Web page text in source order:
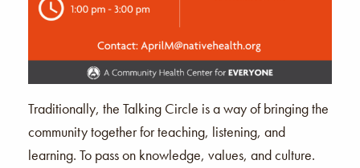
Traditionally, the Talking Circle is a way of bringing the
community together for teaching, listening, and
learning. To pass on knowledge, values, and culture.